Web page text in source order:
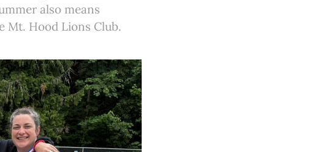
also means
Mt. Hood Lions Club.